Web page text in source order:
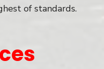
of standards.